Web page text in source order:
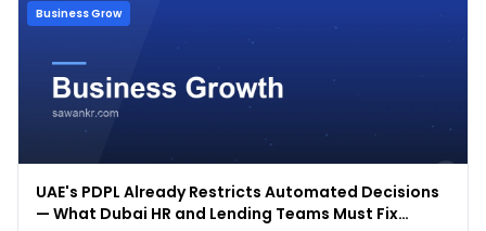
Business Grow
UAE's PDPL Already Restricts Automated Decisions
— What Dubai HR and Lending Teams Must Fix